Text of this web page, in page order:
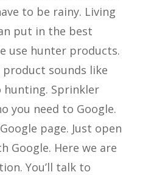
to be rainy. Living
put in the best
use hunter products.
product sounds like
hunting. Sprinkler
you need to Google.
page. Just open
Google. Here we are
You’ll talk to